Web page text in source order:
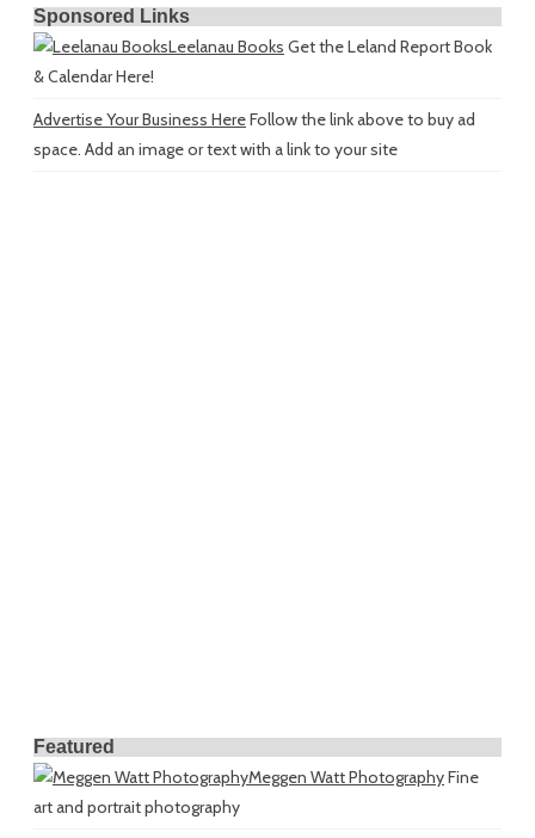
Sponsored Links
Leelanau Books Get the Leland Report Book
& Calendar Here!
Advertise Your Business HereFollow the link above to buy ad
space. Add an image or text with a link to your site
Featured
Meggen Watt PhotographyFine
art and portrait photography